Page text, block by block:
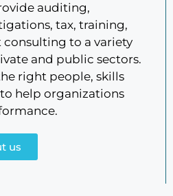
auditing,
tax, training,
to a variety
and public sectors.
right people, skills
help organizations
us